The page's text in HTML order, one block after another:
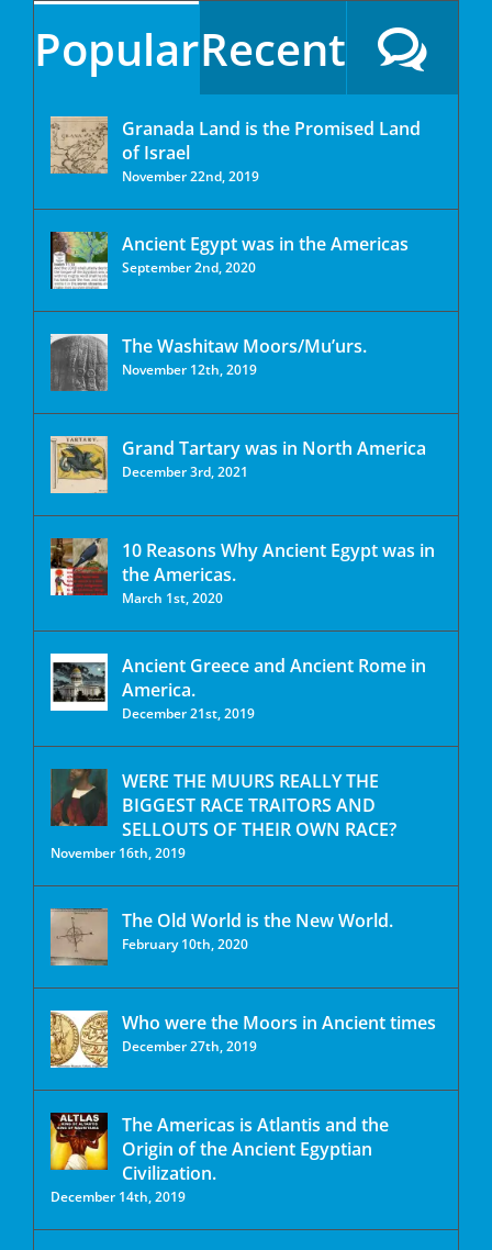
PopularRecent
Granada Land is the Promised Land
of Israel
November 22nd, 2019
Ancient Egypt was in the Americas
September 2nd, 2020
The Washitaw Moors/Mu’urs.
November 12th, 2019
Grand Tartary was in North America
December 3rd, 2021
10 Reasons Why Ancient Egypt was in
the Americas.
March 1st, 2020
Ancient Greece and Ancient Rome in
America.
December 21st, 2019
WERE THE MUURS REALLY THE
BIGGEST RACE TRAITORS AND
SELLOUTS OF THEIR OWN RACE?
November 16th, 2019
The Old World is the New World.
February 10th, 2020
Who were the Moors in Ancient times
December 27th, 2019
The Americas is Atlantis and the
Origin of the Ancient Egyptian
Civilization.
December 14th, 2019